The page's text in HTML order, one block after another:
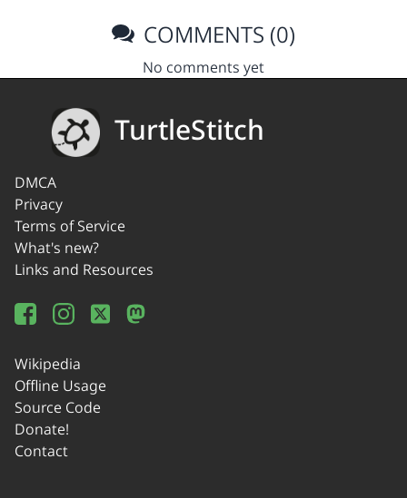
COMMENTS (0)
No comments yet
TurtleStitch
DMCA
Privacy
Terms of Service
What's new?
Links and Resources
Wikipedia
Offline Usage
Source Code
Donate!
Contact